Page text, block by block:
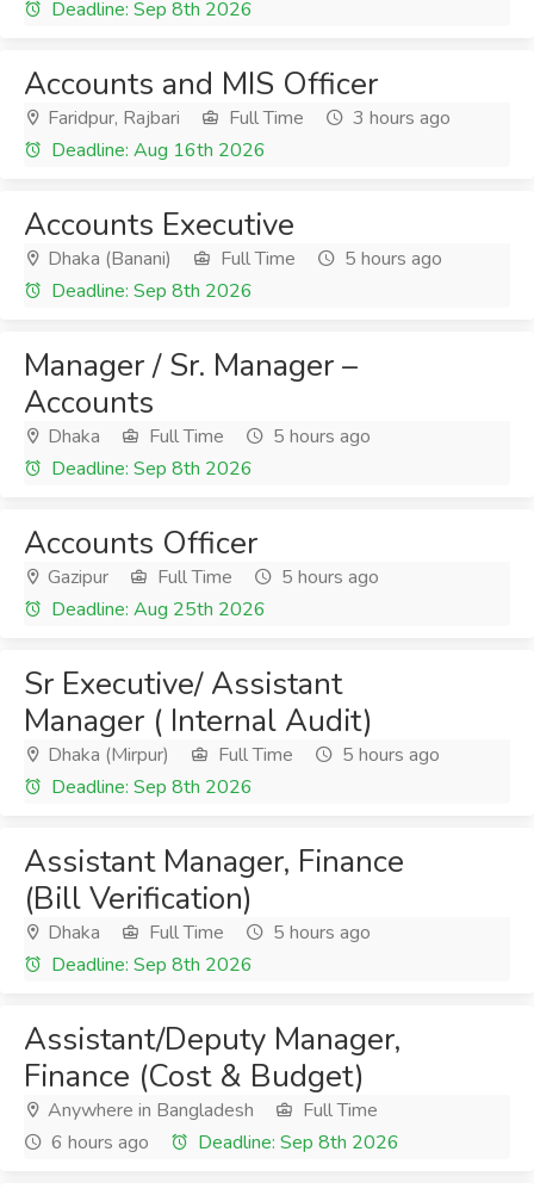
Deadline: Sep 8th 2026
Accounts and MIS Officer
Faridpur, Rajbari Full Time
3 hours ago
Deadline: Aug 16th 2026
Accounts Executive
Dhaka (Banani) Full Time
5 hours ago
Deadline: Sep 8th 2026
Manager / Sr. Manager –
Accounts
Dhaka Full Time
5 hours ago
Deadline: Sep 8th 2026
Accounts Officer
Gazipur Full Time
5 hours ago
Deadline: Aug 25th 2026
Sr Executive/ Assistant
Manager ( Internal Audit)
Dhaka (Mirpur) Full Time
5 hours ago
Deadline: Sep 8th 2026
Assistant Manager, Finance
(Bill Verification)
Dhaka Full Time
5 hours ago
Deadline: Sep 8th 2026
Assistant/Deputy Manager,
Finance (Cost & Budget)
Anywhere in Bangladesh
Full Time
6 hours ago
Deadline: Sep 8th 2026